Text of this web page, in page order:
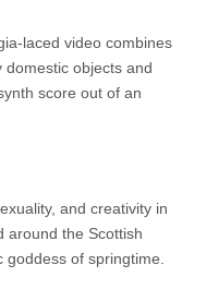
laced video combines
domestic objects and
score out of an
and creativity in
around the Scottish
goddess of springtime.